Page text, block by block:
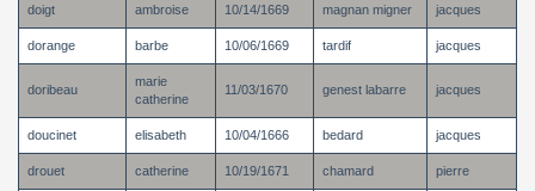
doigt ambroise 10/14/1669 magnan migner jacques
dorange barbe 10/06/1669 tardif jacques
doribeau
marie
catherine
11/03/1670 genest labarre jacques
doucinet elisabeth 10/04/1666 bedard jacques
drouet catherine 10/19/1671 chamard pierre